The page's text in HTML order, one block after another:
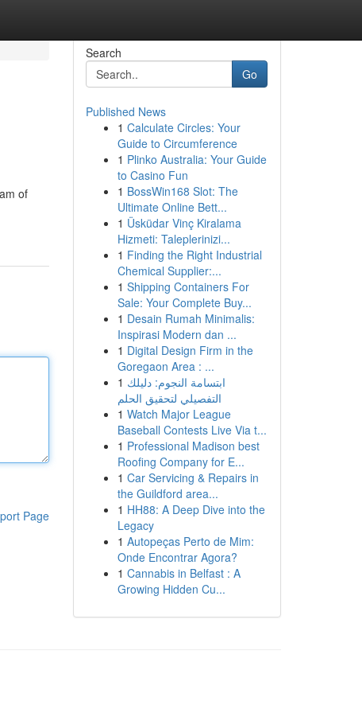
of
Page
Search
Go
Published News
1 Calculate Circles: Your
Guide to Circumference
1 Plinko Australia: Your Guide
to Casino Fun
1 BossWin168 Slot: The
Ultimate Online Bett...
1 Üsküdar Vinç Kiralama
Hizmeti: Taleplerinizi...
1 Finding the Right Industrial
Chemical Supplier:...
1 Shipping Containers For
Sale: Your Complete Buy...
1 Desain Rumah Minimalis:
Inspirasi Modern dan ...
1 Digital Design Firm in the
Goregaon Area : ...
1 ابتسامة النجوم: دليلك
التفصيلي لتحقيق الحلم
1 Watch Major League
Baseball Contests Live Via t...
1 Professional Madison best
Roofing Company for E...
1 Car Servicing & Repairs in
the Guildford area...
1 HH88: A Deep Dive into the
Legacy
1 Autopeças Perto de Mim:
Onde Encontrar Agora?
1 Cannabis in Belfast : A
Growing Hidden Cu...